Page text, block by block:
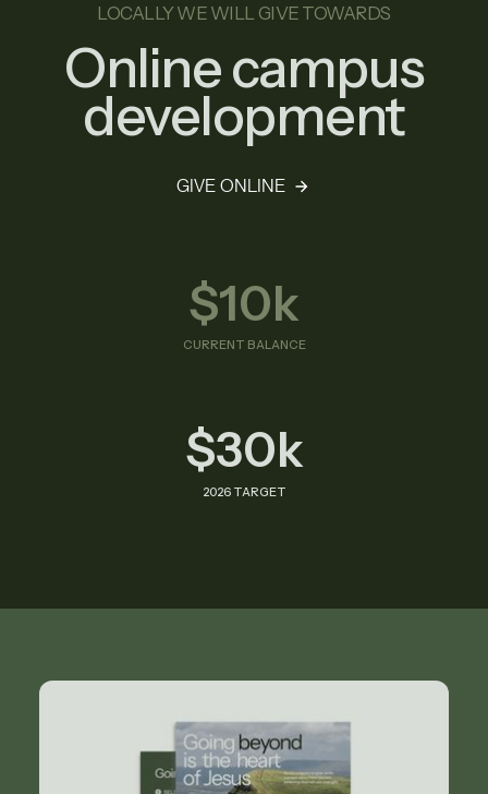
LOCALLY WE WILL GIVE TOWARDS
Online campus
development
GIVE ONLINE
$10k
CURRENT BALANCE
$30k
2026 TARGET